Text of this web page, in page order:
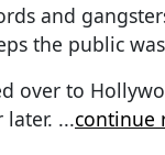
and
the public
over to
later. ...continue